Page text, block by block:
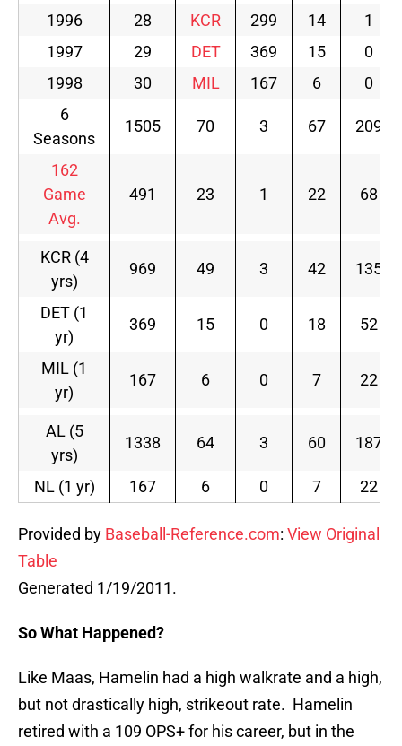
1996
28 KCR 299 14
1
1997
29 DET 369 15
0
1998
30 MIL 167 6
0
6
Seasons
1505 70 3 67 209
162
Game
Avg.
491 23 1 22 68
KCR (4
yrs)
969 49 3 42 135
DET (1
yr)
369 15 0 18 52
MIL (1
yr)
167 6 0 7 22
AL (5
yrs)
1338 64 3 60 187
NL (1 yr) 167 6 0 7 22
Provided by Baseball-Reference.com: View Original
Table
Generated 1/19/2011.
So What Happened?
Like Maas, Hamelin had a high walkrate and a high,
but not drastically high, strikeout rate. Hamelin
retired with a 109 OPS+ for his career, but in the